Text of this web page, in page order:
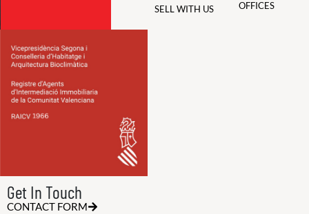
SELL WITH US
OFFICES
Get In Touch
CONTACT FORM